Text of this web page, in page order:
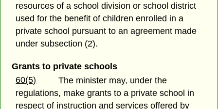
resources of a school division or school district
used for the benefit of children enrolled in a
private school pursuant to an agreement made
under subsection (2).
Grants to private schools
60(5)
The minister may, under the
regulations, make grants to a private school in
respect of instruction and services offered by